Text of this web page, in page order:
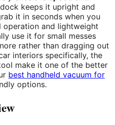
keeps it upright and
it in seconds when you
operation and lightweight
use it for small messes
rather than dragging out
interiors specifically, the
make it one of the better
best handheld vacuum for
options.